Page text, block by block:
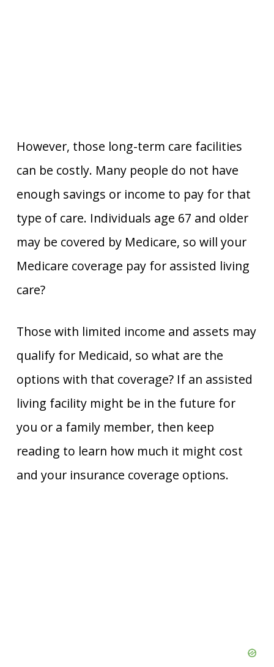
However, those long-term care facilities
can be costly. Many people do not have
enough savings or income to pay for that
type of care. Individuals age 67 and older
may be covered by Medicare, so will your
Medicare coverage pay for assisted living
care?
Those with limited income and assets may
qualify for Medicaid, so what are the
options with that coverage? If an assisted
living facility might be in the future for
you or a family member, then keep
reading to learn how much it might cost
and your insurance coverage options.